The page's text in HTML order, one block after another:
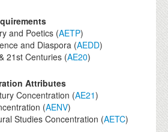
and Poetics (AETP)
and Diaspora (AEDD)
21st Centuries (AE20)
Attributes
Concentration (AE21)
(AENV)
Studies Concentration (AETC)